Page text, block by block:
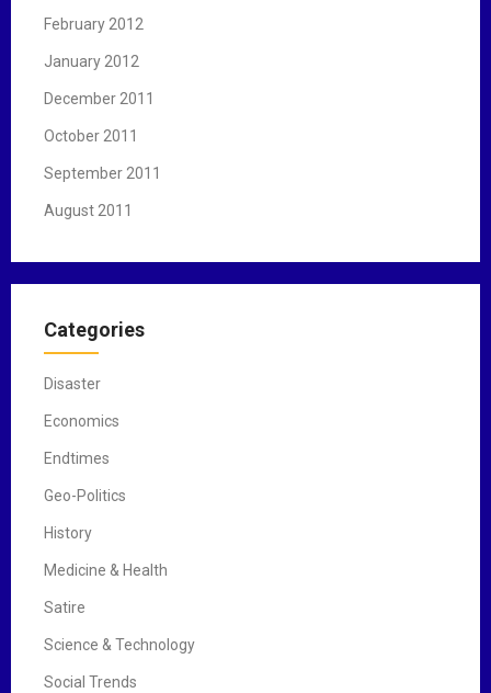
February 2012
January 2012
December 2011
October 2011
September 2011
August 2011
Categories
Disaster
Economics
Endtimes
Geo-Politics
History
Medicine & Health
Satire
Science & Technology
Social Trends